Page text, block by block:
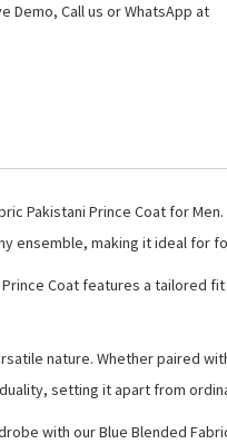
Demo, Call us or WhatsApp at
Pakistani Prince Coat for
ensemble, making it ideal for
Coat features a tailored
nature. Whether paired
setting it apart from
with our Blue Blended